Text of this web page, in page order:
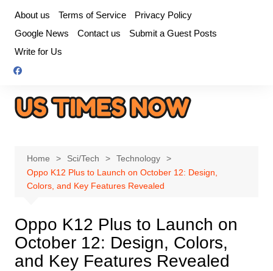
content
About us Terms of Service
Privacy Policy
Google News
Contact us
Submit a Guest Posts
Write for Us
Home Sci/Tech
Technology
Oppo K12 Plus to Launch on October 12: Design,
Colors, and Key Features Revealed
Oppo K12 Plus to Launch on
October 12: Design, Colors,
and Key Features Revealed